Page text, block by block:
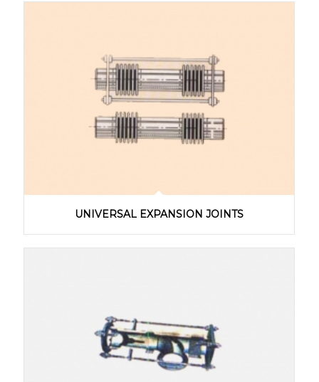
UNIVERSAL EXPANSION JOINTS